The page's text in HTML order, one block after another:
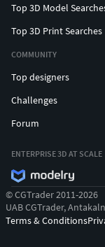
Top 3D Model
Top 3D Print Searches
COMMUNITY
Top designers
Challenges
Forum
ENTERPRISE 3D AT SCALE
© CGTrader 2011-2026
UAB CGTrader,
Terms & Conditions